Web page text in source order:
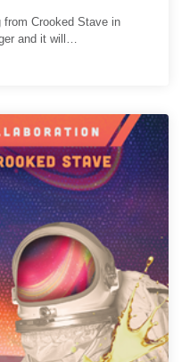
from Crooked Stave in
and it will…